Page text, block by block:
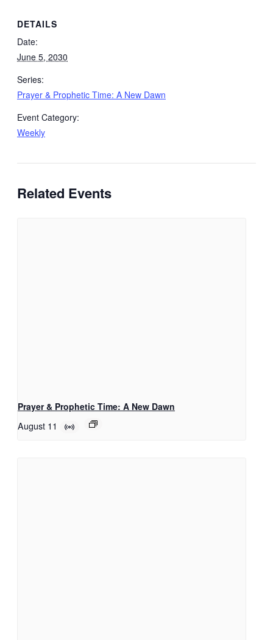
DETAILS
Date:
June 5, 2030
Series:
Prayer & Prophetic Time: A New Dawn
Event Category:
Weekly
Related Events
Prayer & Prophetic Time: A New Dawn
August 11